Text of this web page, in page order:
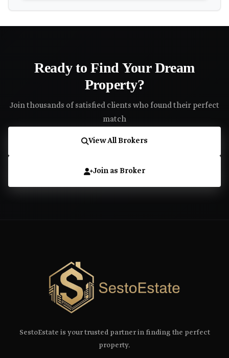
Ready to Find Your Dream
Property?
Join thousands of satisfied clients who found their perfect
match
View All Brokers
Join as Broker
SestoEstate is your trusted partner in finding the perfect
property.